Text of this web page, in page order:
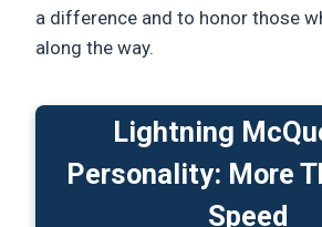
a difference and to honor those
along the way.
Lightning
Personality: More
Speed